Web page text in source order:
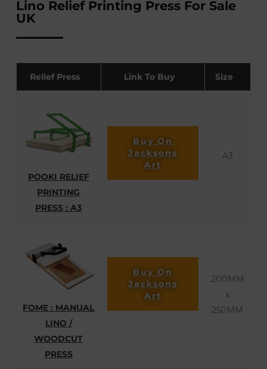
Lino Relief Printing Press For Sale
UK
Relief Press Link To Buy Size
POOKI RELIEF
PRINTING
PRESS : A3
Buy On
Jacksons
Art
A3
FOME : MANUAL
LINO /
WOODCUT
PRESS
Buy On
Jacksons
Art
`
200MM
x
250MM